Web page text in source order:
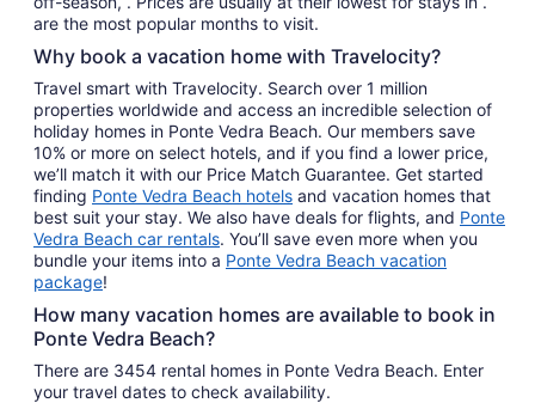
are the most popular months to visit.
Why book a vacation home with Travelocity?
Travel smart with Travelocity. Search over 1 million
properties worldwide and access an incredible selection of
holiday homes in Ponte Vedra Beach. Our members save
10% or more on select hotels, and if you find a lower price,
we’ll match it with our Price Match Guarantee. Get started
finding Ponte Vedra Beach hotels and vacation homes that
best suit your stay. We also have deals for flights, and Ponte
Vedra Beach car rentals. You’ll save even more when you
bundle your items into a Ponte Vedra Beach vacation
package!
How many vacation homes are available to book in
Ponte Vedra Beach?
There are 3454 rental homes in Ponte Vedra Beach. Enter
your travel dates to check availability.